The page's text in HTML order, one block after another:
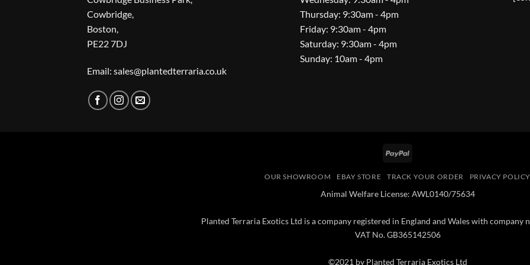
Cowbridge,
Boston,
PE22 7DJ
Email: sales@plantedterraria.co.uk
Thursday: 9:30am - 4pm
Friday: 9:30am - 4pm
Saturday: 9:30am - 4pm
Sunday: 10am - 4pm
PayPal
OUR SHOWROOM EBAY STORE TRACK YOUR ORDER PRIVACY POLICY
Animal Welfare License: AWL0140/75634
Planted Terraria Exotics Ltd is a company registered in England and Wales with company
VAT No. GB365142506
©2021 by Planted Terraria Exotics Ltd